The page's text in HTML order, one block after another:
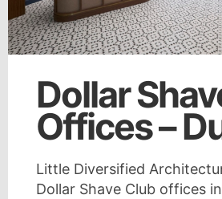
Dollar
Offices –
Little Diversified
Dollar Shave Club offices